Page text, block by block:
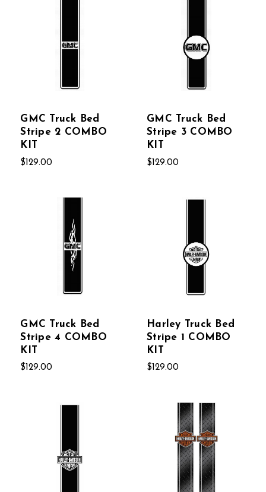
GMC Truck Bed
Stripe 2 COMBO
KIT
$129.00
GMC Truck Bed
Stripe 3 COMBO
KIT
$129.00
GMC Truck Bed
Stripe 4 COMBO
KIT
$129.00
Harley Truck Bed
Stripe 1 COMBO
KIT
$129.00